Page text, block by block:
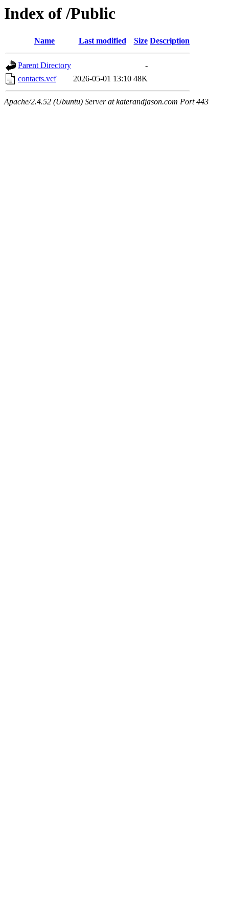
Index of /Public
Name Last modified Size Description
Parent Directory
-
contacts.vcf
2026-05-01 13:10 48K
Apache/2.4.52 (Ubuntu) Server at katerandjason.com Port 443